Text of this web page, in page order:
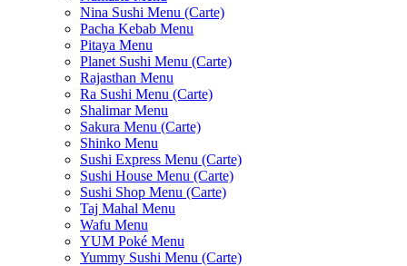
Nina Sushi Menu (Carte)
Pacha Kebab Menu
Pitaya Menu
Planet Sushi Menu (Carte)
Rajasthan Menu
Ra Sushi Menu (Carte)
Shalimar Menu
Sakura Menu (Carte)
Shinko Menu
Sushi Express Menu (Carte)
Sushi House Menu (Carte)
Sushi Shop Menu (Carte)
Taj Mahal Menu
Wafu Menu
YUM Poké Menu
Yummy Sushi Menu (Carte)